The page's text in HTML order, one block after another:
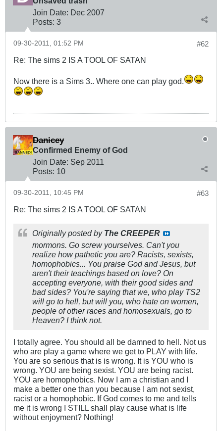
Join Date: Dec 2007
Posts: 3
#62
09-30-2011, 01:52 PM
Re: The sims 2 IS A TOOL OF SATAN
Now there is a Sims 3.. Where one can play god.
Danicey
Confirmed Enemy of God
Join Date: Sep 2011
Posts: 10
#63
09-30-2011, 10:45 PM
Re: The sims 2 IS A TOOL OF SATAN
Originally posted by The CREEPER
mormons. Go screw yourselves. Can't you
realize how pathetic you are? Racists, sexists,
homophobics... You praise God and Jesus, but
aren't their teachings based on love? On
accepting everyone, with their good sides and
bad sides? You're saying that we, who play TS2
will go to hell, but will you, who hate on women,
people of other races and homosexuals, go to
Heaven? I think not.
I totally agree. You should all be damned to hell. Not us
who are play a game where we get to PLAY with life.
You are so serious that is is wrong. It is YOU who is
wrong. YOU are being sexist. YOU are being racist.
YOU are homophobics. Now I am a christian and I
make a better one than you because I am not sexist,
racist or a homophobic. If God comes to me and tells
me it is wrong I STILL shall play cause what is life
without enjoyment? Nothing!